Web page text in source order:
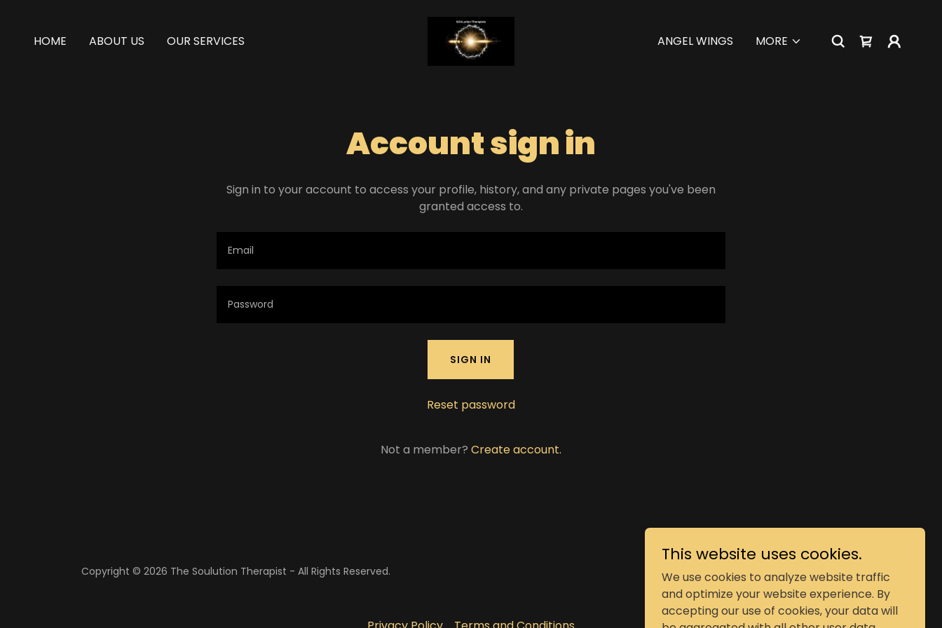
HOME ABOUT US OUR SERVICES ANGEL WINGS MORE
Account sign in
Sign in to your account to access your profile, history, and any private pages you've been
granted access to.
SIGN IN
Reset password
Not a member? Create account.
Copyright © 2026 The Soulution Therapist - All Rights Reserved.
Powered by
This website uses cookies.
We use cookies to analyze website traffic
and optimize your website experience. By
accepting our use of cookies, your data will